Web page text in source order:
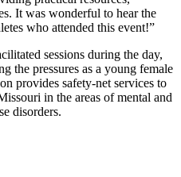
It was wonderful to hear the
who attended this event!”
sessions during the day,
the pressures as a young female
provides safety-net services to
in the areas of mental and
disorders.